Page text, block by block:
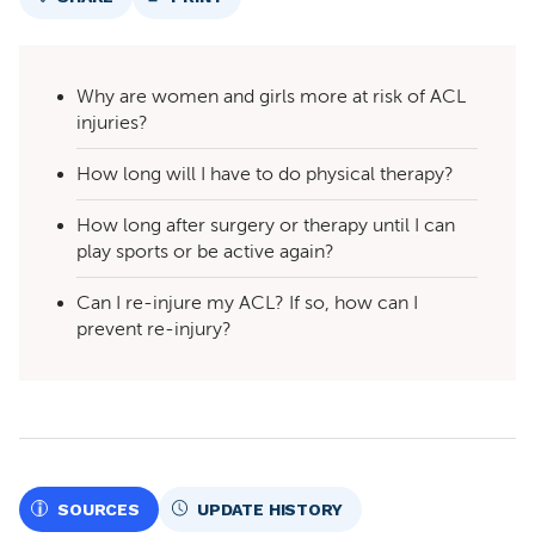
Why are women and girls more at risk of ACL
injuries?
How long will I have to do physical therapy?
How long after surgery or therapy until I can
play sports or be active again?
Can I re-injure my ACL? If so, how can I
prevent re-injury?
SOURCES UPDATE HISTORY